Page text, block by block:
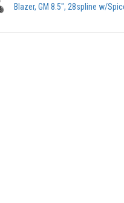
Blazer, GM 8.5", 28spline w/